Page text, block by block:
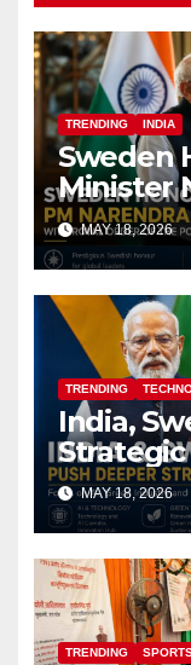
TRENDING INDIA
Sweden
Minister
Royal
MAY 18, 2026
TRENDING
India,
Focus on
and
MAY 18, 2026
TRENDING